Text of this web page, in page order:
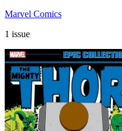
Marvel Comics
1 issue